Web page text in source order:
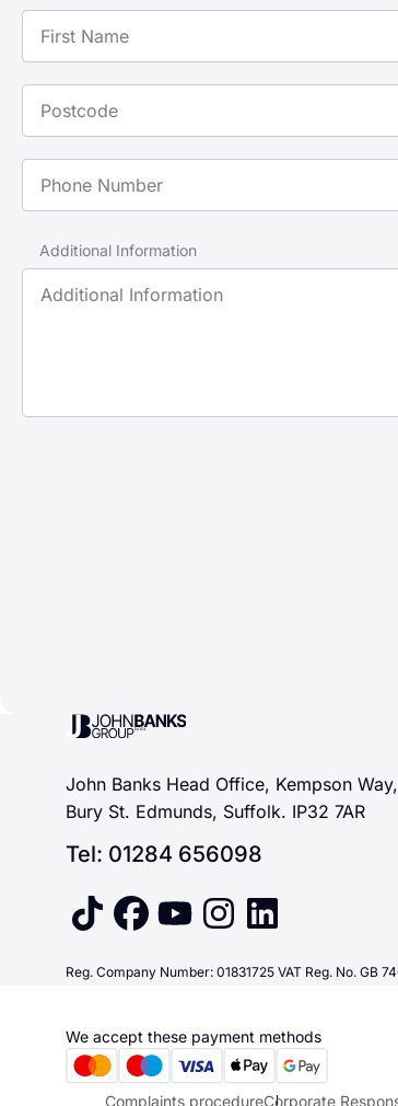
First Name
Postcode
Phone Number
Additional Information
John Banks Group
John Banks Head Office, Kempson Way,
Bury St. Edmunds, Suffolk. IP32 7AR
Tel: 01284 656098
tiktok facebook
youtubeinstagramlinkedin
Reg. Company Number: 01831725 VAT Reg. No. GB
We accept these payment methods
Complaints procedureCorporate